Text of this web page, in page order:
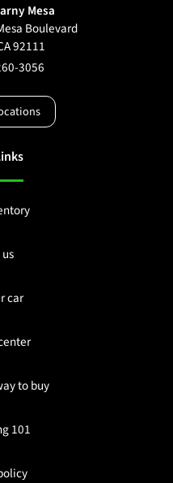
Mesa
Boulevard
92111
3056
car
to buy
101